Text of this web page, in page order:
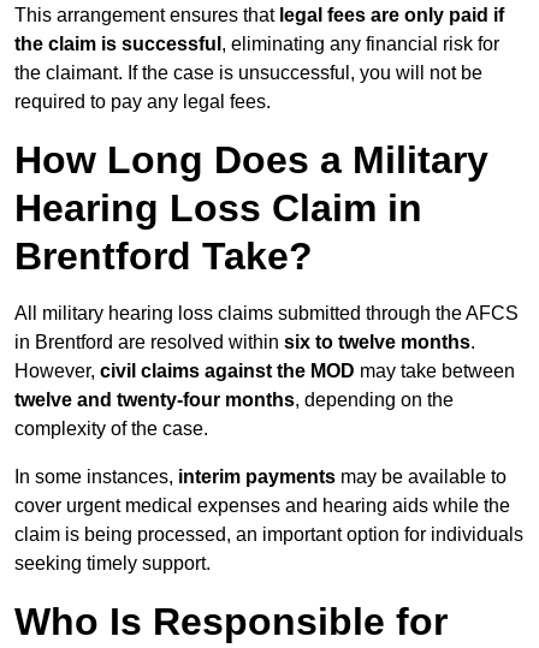
This arrangement ensures that legal fees are only paid if
the claim is successful , eliminating any financial risk for
the claimant. If the case is unsuccessful, you will not be
required to pay any legal fees.
How Long Does a Military
Hearing Loss Claim in
Brentford Take?
All military hearing loss claims submitted through the AFCS
in Brentford are resolved within six to twelve months.
However, civil claims against the MOD may take between
twelve and twenty-four months, depending on the
complexity of the case.
In some instances, interim payments may be available to
cover urgent medical expenses and hearing aids while the
claim is being processed, an important option for individuals
seeking timely support.
Who Is Responsible for